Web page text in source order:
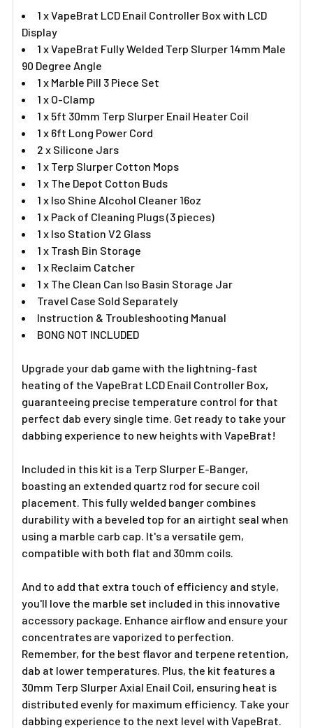
1 x VapeBrat LCD Enail Controller Box with LCD
Display
1 x VapeBrat Fully Welded Terp Slurper 14mm Male
90 Degree Angle
1 x Marble Pill 3 Piece Set
1 x O-Clamp
1 x 5ft 30mm Terp Slurper Enail Heater Coil
1 x 6ft Long Power Cord
2 x Silicone Jars
1 x Terp Slurper Cotton Mops
1 x The Depot Cotton Buds
1 x Iso Shine Alcohol Cleaner 16oz
1 x Pack of Cleaning Plugs (3 pieces)
1 x Iso Station V2 Glass
1 x Trash Bin Storage
1 x Reclaim Catcher
1 x The Clean Can Iso Basin Storage Jar
Travel Case Sold Separately
Instruction & Troubleshooting Manual
BONG NOT INCLUDED
Upgrade your dab game with the lightning-fast
heating of the VapeBrat LCD Enail Controller Box,
guaranteeing precise temperature control for that
perfect dab every single time. Get ready to take your
dabbing experience to new heights with VapeBrat!
Included in this kit is a Terp Slurper E-Banger,
boasting an extended quartz rod for secure coil
placement. This fully welded banger combines
durability with a beveled top for an airtight seal when
using a marble carb cap. It's a versatile gem,
compatible with both flat and 30mm coils.
And to add that extra touch of efficiency and style,
you'll love the marble set included in this innovative
accessory package. Enhance airflow and ensure your
concentrates are vaporized to perfection.
Remember, for the best flavor and terpene retention,
dab at lower temperatures. Plus, the kit features a
30mm Terp Slurper Axial Enail Coil, ensuring heat is
distributed evenly for maximum efficiency. Take your
dabbing experience to the next level with VapeBrat.